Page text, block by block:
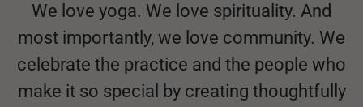
We love yoga. We love spirituality. And
most importantly, we love community. We
celebrate the practice and the people who
make it so special by creating thoughtfully